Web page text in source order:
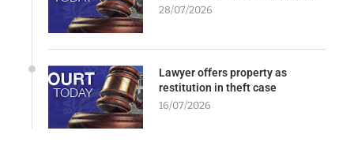
28/07/2026
Lawyer offers property as
restitution in theft case
16/07/2026